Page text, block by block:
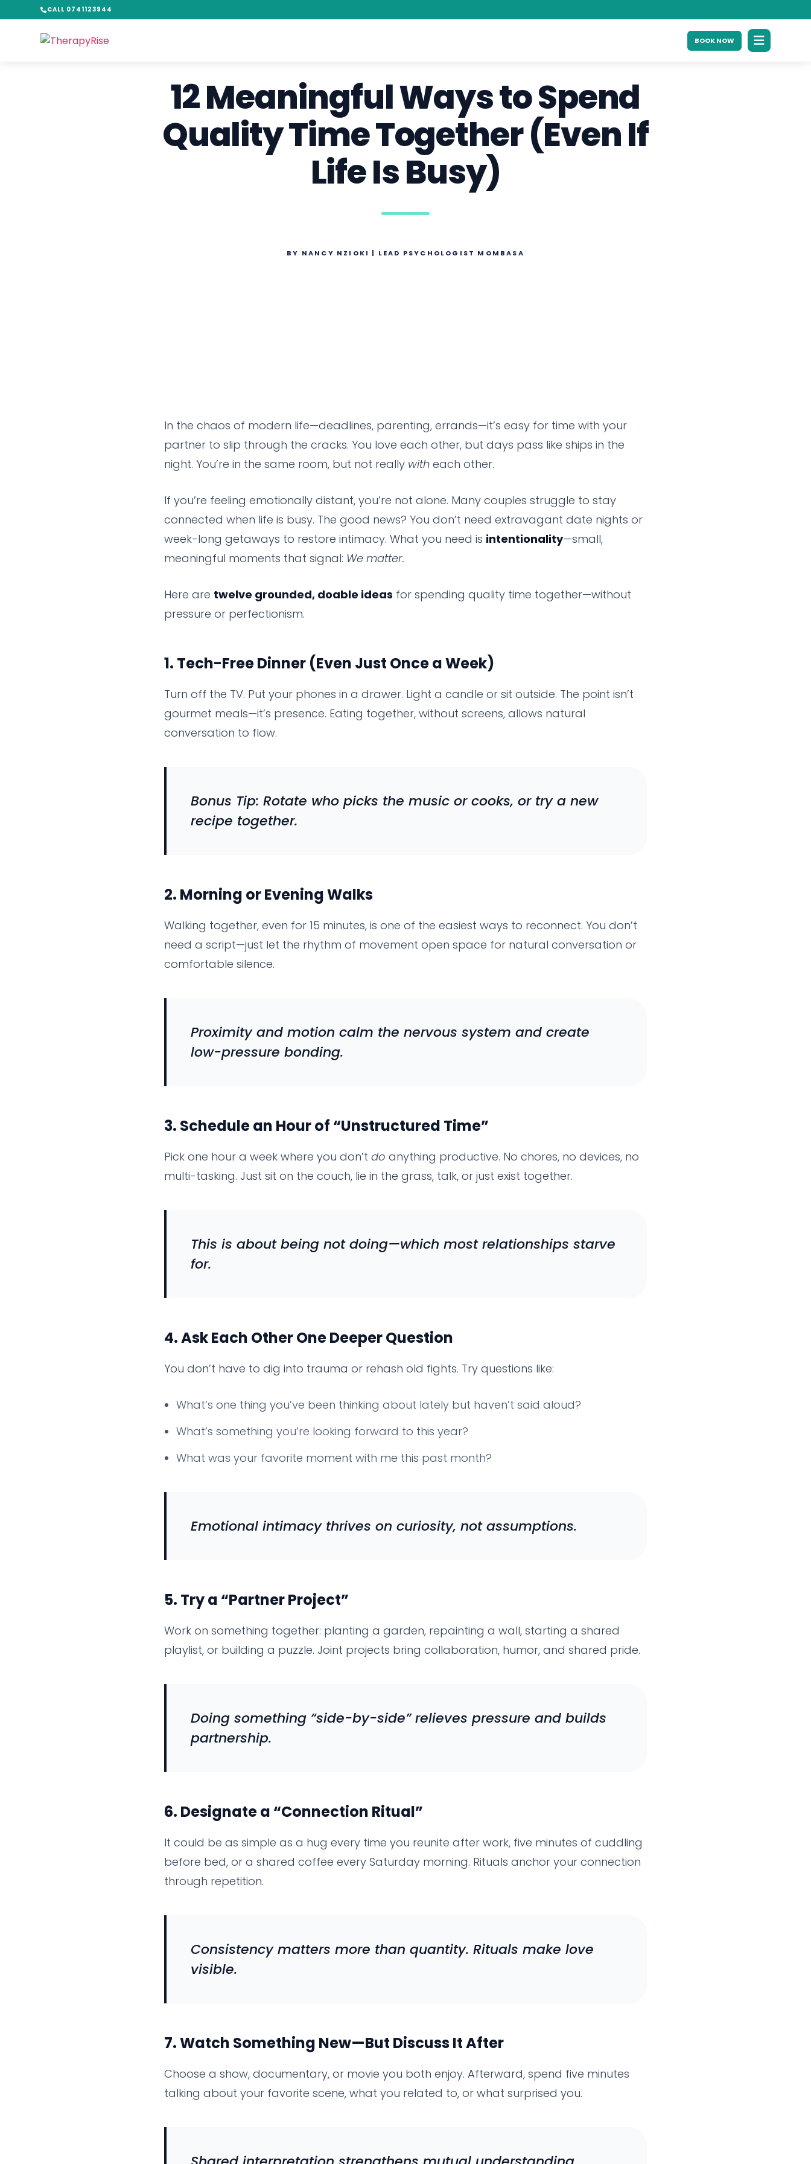
CALL 0741123944
BOOK NOW
12 Meaningful Ways to Spend
Quality Time Together (Even If
Life Is Busy)
BY NANCY NZIOKI | LEAD PSYCHOLOGIST MOMBASA
In the chaos of modern life—deadlines, parenting, errands—it’s easy for time with your
partner to slip through the cracks. You love each other, but days pass like ships in the
night. You’re in the same room, but not really with each other.
If you’re feeling emotionally distant, you’re not alone. Many couples struggle to stay
connected when life is busy. The good news? You don’t need extravagant date nights or
week-long getaways to restore intimacy. What you need is intentionality—small,
meaningful moments that signal: We matter.
Here are twelve grounded, doable ideas for spending quality time together—without
pressure or perfectionism.
1. Tech-Free Dinner (Even Just Once a Week)
Turn off the TV. Put your phones in a drawer. Light a candle or sit outside. The point isn’t
gourmet meals—it’s presence. Eating together, without screens, allows natural
conversation to flow.
Bonus Tip: Rotate who picks the music or cooks, or try a new
recipe together.
2. Morning or Evening Walks
Walking together, even for 15 minutes, is one of the easiest ways to reconnect. You don’t
need a script—just let the rhythm of movement open space for natural conversation or
comfortable silence.
Proximity and motion calm the nervous system and create
low-pressure bonding.
3. Schedule an Hour of “Unstructured Time”
Pick one hour a week where you don’t do anything productive. No chores, no devices, no
multi-tasking. Just sit on the couch, lie in the grass, talk, or just exist together.
This is aboutbeing notdoing—which most relationships starve
for.
4.Ask Each Other One Deeper Question
You don’t have to dig into trauma or rehash old fights. Try questions like:
What’s one thing you’ve been thinking about lately but haven’t said aloud?
What’s something you’re looking forward to this year?
What was your favorite moment with me this past month?
Emotional intimacy thrives on curiosity, not assumptions.
5. Try a “Partner Project”
Work on something together: planting a garden, repainting a wall, starting a shared
playlist, or building a puzzle. Joint projects bring collaboration, humor, and shared pride.
Doing something “side-by-side” relieves pressure and builds
partnership.
6. Designate a “Connection Ritual”
It could be as simple as a hug every time you reunite after work, five minutes of cuddling
before bed, or a shared coffee every Saturday morning. Rituals anchor your connection
through repetition.
Consistency matters more than quantity. Rituals make love
visible.
7.Watch Something New—But Discuss It After
Choose a show, documentary, or movie you both enjoy. Afterward, spend five minutes
talking about your favorite scene, what you related to, or what surprised you.